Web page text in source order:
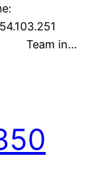
Team in…